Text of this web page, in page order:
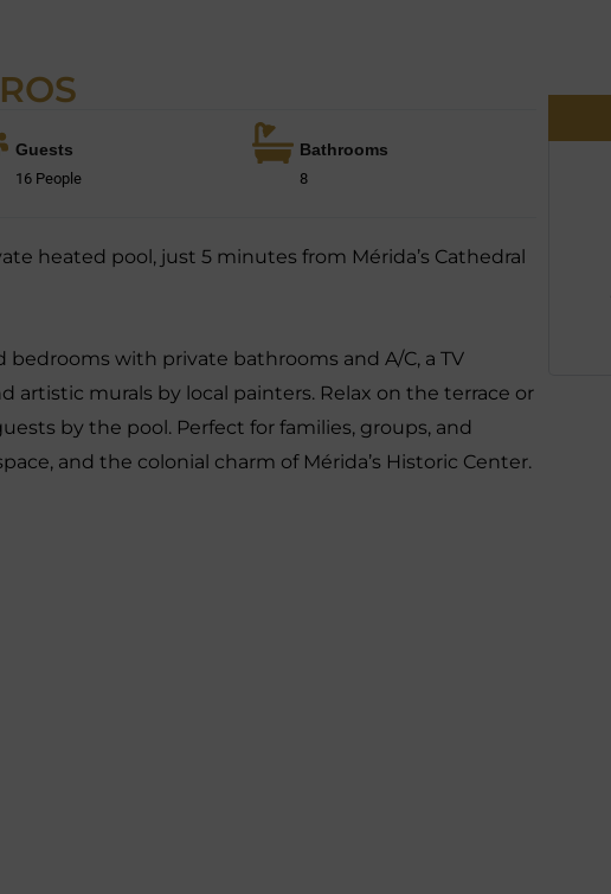
Guests
16 People
Bathrooms
8
heated pool, just 5 minutes from Mérida’s Cathedral
with private bathrooms and A/C, a TV
artistic murals by local painters. Relax on the terrace or
by the pool. Perfect for families, groups, and
and the colonial charm of Mérida’s Historic Center.